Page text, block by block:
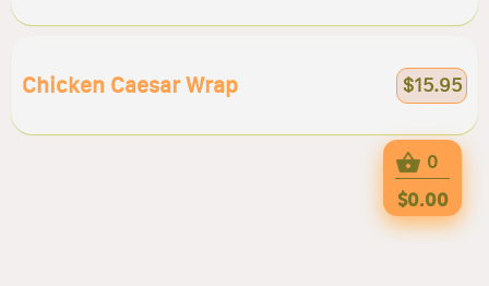
Chicken Caesar Wrap $15.95
0
$0.00